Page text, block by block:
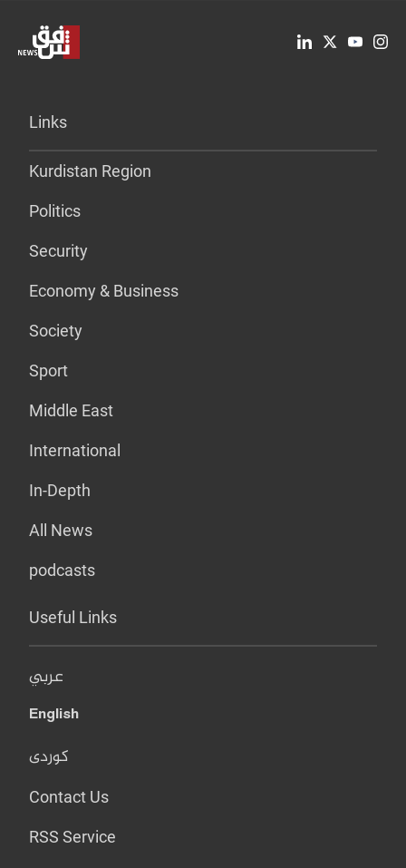
Links
Kurdistan Region
Politics
Security
Economy & Business
Society
Sport
Middle East
International
In-Depth
All News
podcasts
Useful Links
عربي
English
کوردی
Contact Us
RSS Service